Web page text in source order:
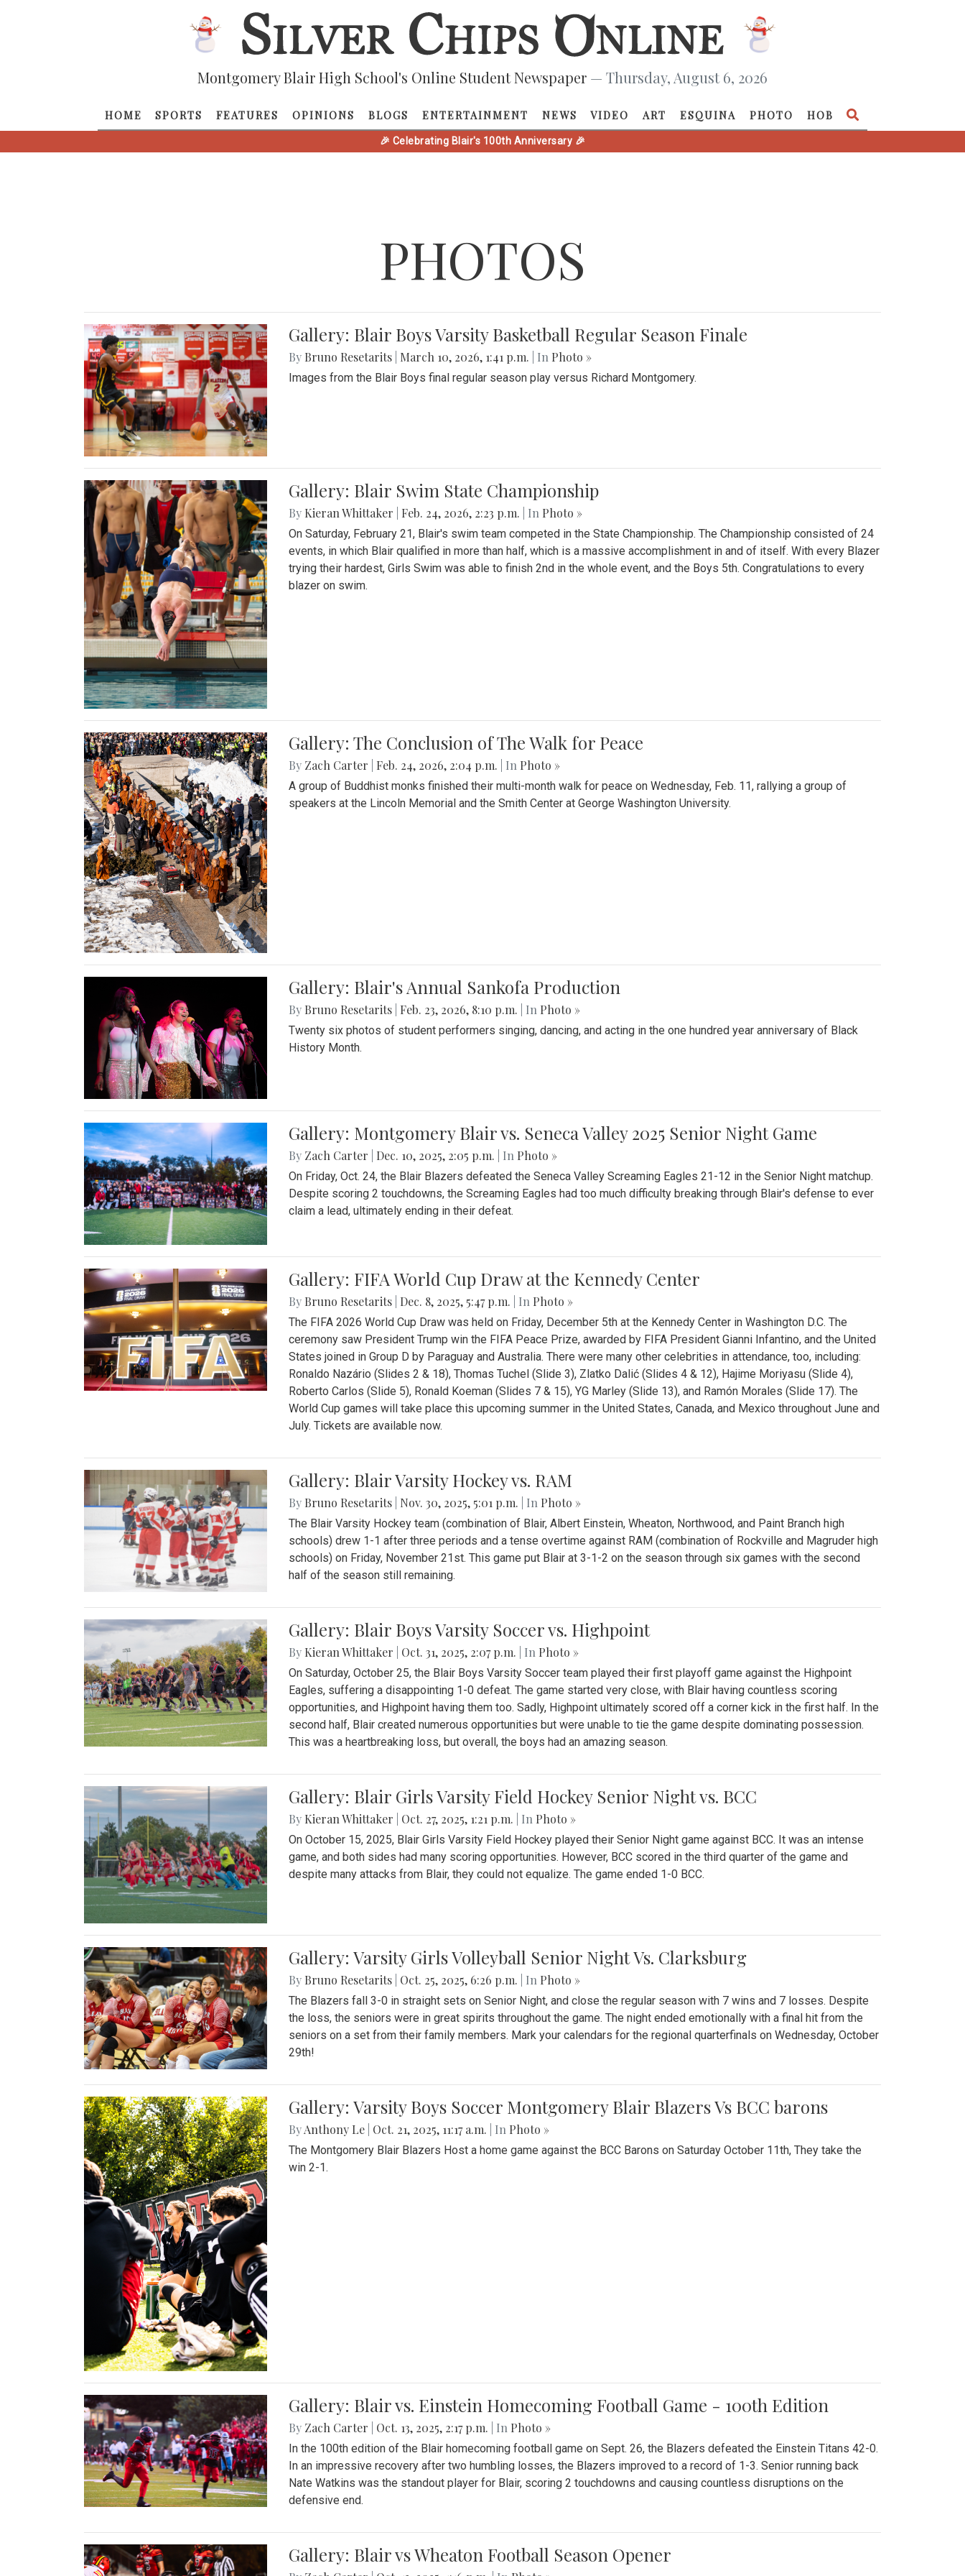
Montgomery Blair High School's Online Student Newspaper — Thursday, August 6, 2026
HOME SPORTS FEATURES OPINIONS BLOGS ENTERTAINMENT NEWS VIDEO ART ESQUINA PHOTO HOB
🎉 Celebrating Blair's 100th Anniversary 🎉
PHOTOS
Gallery: Blair Boys Varsity Basketball Regular Season Finale
By Bruno Resetarits March 10, 2026, 1:41 p.m. | In Photo »
Images from the Blair Boys final regular season play versus Richard Montgomery.
Gallery: Blair Swim State Championship
By Kieran Whittaker Feb. 24, 2026, 2:23 p.m. | In Photo »
On Saturday, February 21, Blair's swim team competed in the State Championship. The Championship consisted of 24
events, in which Blair qualified in more than half, which is a massive accomplishment in and of itself. With every Blazer
trying their hardest, Girls Swim was able to finish 2nd in the whole event, and the Boys 5th. Congratulations to every
blazer on swim.
Gallery: The Conclusion of The Walk for Peace
By Zach Carter Feb. 24, 2026, 2:04 p.m. | In Photo »
A group of Buddhist monks finished their multi-month walk for peace on Wednesday, Feb. 11, rallying a group of
speakers at the Lincoln Memorial and the Smith Center at George Washington University.
Gallery: Blair's Annual Sankofa Production
By Bruno Resetarits Feb. 23, 2026, 8:10 p.m. | In Photo »
Twenty six photos of student performers singing, dancing, and acting in the one hundred year anniversary of Black
History Month.
Gallery: Montgomery Blair vs. Seneca Valley 2025 Senior Night Game
By Zach Carter Dec. 10, 2025, 2:05 p.m. | In Photo »
On Friday, Oct. 24, the Blair Blazers defeated the Seneca Valley Screaming Eagles 21-12 in the Senior Night matchup.
Despite scoring 2 touchdowns, the Screaming Eagles had too much difficulty breaking through Blair's defense to ever
claim a lead, ultimately ending in their defeat.
Gallery: FIFA World Cup Draw at the Kennedy Center
By Bruno Resetarits Dec. 8, 2025, 5:47 p.m. | In Photo »
The FIFA 2026 World Cup Draw was held on Friday, December 5th at the Kennedy Center in Washington D.C. The
ceremony saw President Trump win the FIFA Peace Prize, awarded by FIFA President Gianni Infantino, and the United
States joined in Group D by Paraguay and Australia. There were many other celebrities in attendance, too, including:
Ronaldo Nazário (Slides 2 & 18), Thomas Tuchel (Slide 3), Zlatko Dalić (Slides 4 & 12), Hajime Moriyasu (Slide 4),
Roberto Carlos (Slide 5), Ronald Koeman (Slides 7 & 15), YG Marley (Slide 13), and Ramón Morales (Slide 17). The
World Cup games will take place this upcoming summer in the United States, Canada, and Mexico throughout June and
July. Tickets are available now.
Gallery: Blair Varsity Hockey vs. RAM
By Bruno Resetarits Nov. 30, 2025, 5:01 p.m. | In Photo »
The Blair Varsity Hockey team (combination of Blair, Albert Einstein, Wheaton, Northwood, and Paint Branch high
schools) drew 1-1 after three periods and a tense overtime against RAM (combination of Rockville and Magruder high
schools) on Friday, November 21st. This game put Blair at 3-1-2 on the season through six games with the second
half of the season still remaining.
Gallery: Blair Boys Varsity Soccer vs. Highpoint
By Kieran Whittaker Oct. 31, 2025, 2:07 p.m. | In Photo »
On Saturday, October 25, the Blair Boys Varsity Soccer team played their first playoff game against the Highpoint
Eagles, suffering a disappointing 1-0 defeat. The game started very close, with Blair having countless scoring
opportunities, and Highpoint having them too. Sadly, Highpoint ultimately scored off a corner kick in the first half. In the
second half, Blair created numerous opportunities but were unable to tie the game despite dominating possession.
This was a heartbreaking loss, but overall, the boys had an amazing season.
Gallery: Blair Girls Varsity Field Hockey Senior Night vs. BCC
By Kieran Whittaker Oct. 27, 2025, 1:21 p.m. | In Photo »
On October 15, 2025, Blair Girls Varsity Field Hockey played their Senior Night game against BCC. It was an intense
game, and both sides had many scoring opportunities. However, BCC scored in the third quarter of the game and
despite many attacks from Blair, they could not equalize. The game ended 1-0 BCC.
Gallery: Varsity Girls Volleyball Senior Night Vs. Clarksburg
By Bruno Resetarits Oct. 25, 2025, 6:26 p.m. | In Photo »
The Blazers fall 3-0 in straight sets on Senior Night, and close the regular season with 7 wins and 7 losses. Despite
the loss, the seniors were in great spirits throughout the game. The night ended emotionally with a final hit from the
seniors on a set from their family members. Mark your calendars for the regional quarterfinals on Wednesday, October
29th!
Gallery: Varsity Boys Soccer Montgomery Blair Blazers Vs BCC barons
ByAnthony Le Oct. 21, 2025, 11:17 a.m. | In Photo »
The Montgomery Blair Blazers Host a home game against the BCC Barons on Saturday October 11th, They take the
win 2-1.
Gallery: Blair vs. Einstein Homecoming Football Game - 100th Edition
By Zach Carter Oct. 13, 2025, 2:17 p.m. | In Photo »
In the 100th edition of the Blair homecoming football game on Sept. 26, the Blazers defeated the Einstein Titans 42-0.
In an impressive recovery after two humbling losses, the Blazers improved to a record of 1-3. Senior running back
Nate Watkins was the standout player for Blair, scoring 2 touchdowns and causing countless disruptions on the
defensive end.
Gallery: Blair vs Wheaton Football Season Opener